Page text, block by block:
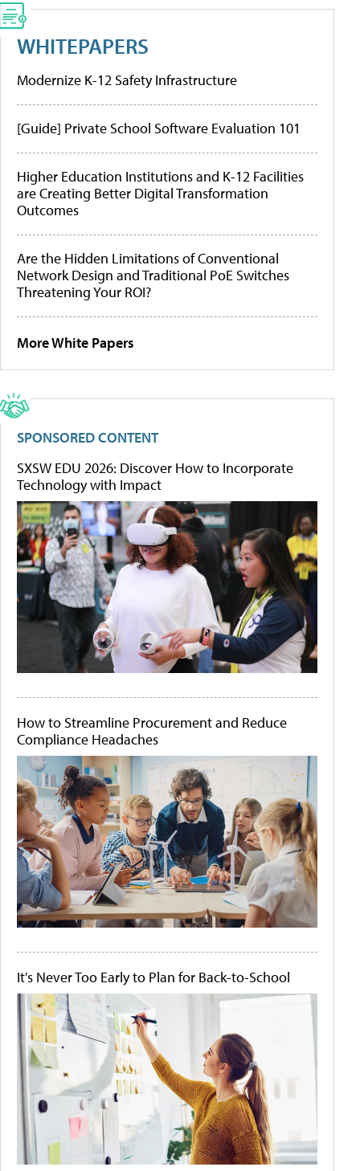
WHITEPAPERS
Modernize K-12 Safety Infrastructure
[Guide] Private School Software Evaluation 101
Higher Education Institutions and K-12 Facilities
are Creating Better Digital Transformation
Outcomes
Are the Hidden Limitations of Conventional
Network Design and Traditional PoE Switches
Threatening Your ROI?
More White Papers
SPONSORED CONTENT
SXSW EDU 2026: Discover How to Incorporate
Technology with Impact
How to Streamline Procurement and Reduce
Compliance Headaches
It's Never Too Early to Plan for Back-to-School